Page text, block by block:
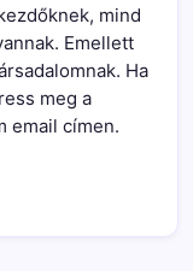
mind
Emellett
Ha
meg a
email címen.